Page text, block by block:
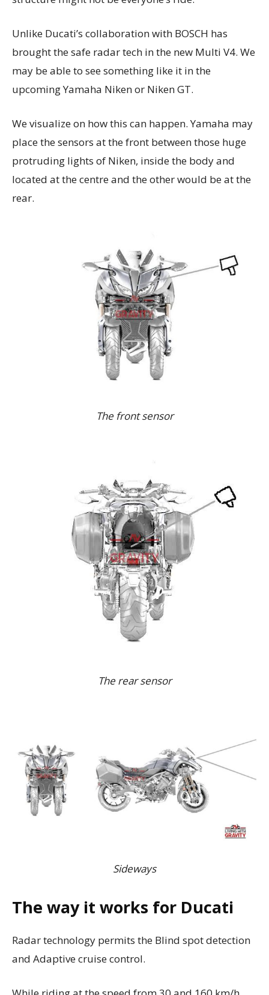
Unlike Ducati’s collaboration with BOSCH has
brought the safe radar tech in the new Multi V4. We
may be able to see something like it in the
upcoming Yamaha Niken or Niken GT.
We visualize on how this can happen. Yamaha may
place the sensors at the front between those huge
protruding lights of Niken, inside the body and
located at the centre and the other would be at the
rear.
The front sensor
The rear sensor
Sideways
The way it works for Ducati
Radar technology permits the Blind spot detection
and Adaptive cruise control.